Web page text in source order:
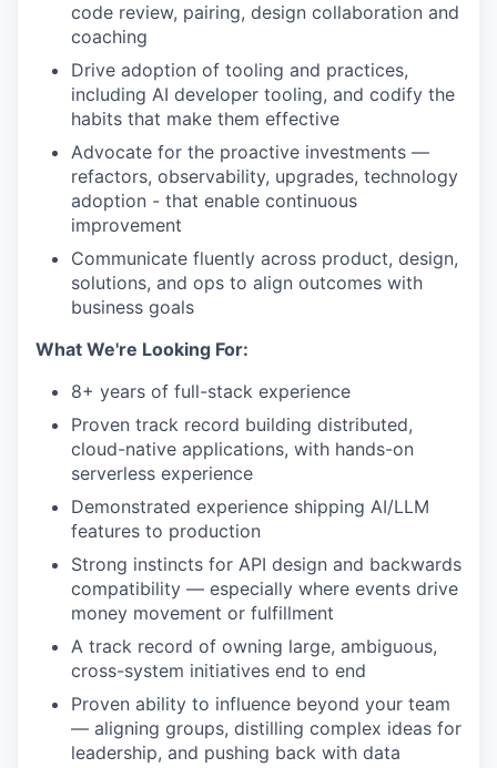
code review, pairing, design collaboration and
coaching
Drive adoption of tooling and practices,
including AI developer tooling, and codify the
habits that make them effective
Advocate for the proactive investments —
refactors, observability, upgrades, technology
adoption - that enable continuous
improvement
Communicate fluently across product, design,
solutions, and ops to align outcomes with
business goals
What We're Looking For:
8+ years of full-stack experience
Proven track record building distributed,
cloud-native applications, with hands-on
serverless experience
Demonstrated experience shipping AI/LLM
features to production
Strong instincts for API design and backwards
compatibility — especially where events drive
money movement or fulfillment
A track record of owning large, ambiguous,
cross-system initiatives end to end
Proven ability to influence beyond your team
— aligning groups, distilling complex ideas for
leadership, and pushing back with data